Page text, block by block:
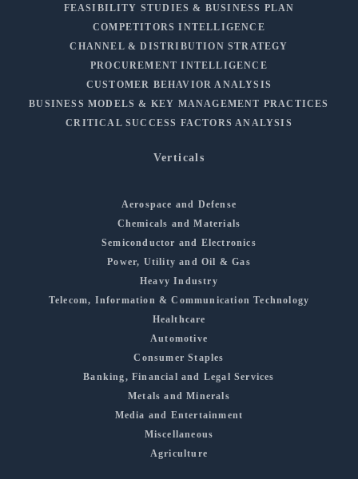
FEASIBILITY STUDIES & BUSINESS PLAN
COMPETITORS INTELLIGENCE
CHANNEL & DISTRIBUTION STRATEGY
PROCUREMENT INTELLIGENCE
CUSTOMER BEHAVIOR ANALYSIS
BUSINESS MODELS & KEY MANAGEMENT PRACTICES
CRITICAL SUCCESS FACTORS ANALYSIS
Verticals
Aerospace and Defense
Chemicals and Materials
Semiconductor and Electronics
Power, Utility and Oil & Gas
Heavy Industry
Telecom, Information & Communication Technology
Healthcare
Automotive
Consumer Staples
Banking, Financial and Legal Services
Metals and Minerals
Media and Entertainment
Miscellaneous
Agriculture